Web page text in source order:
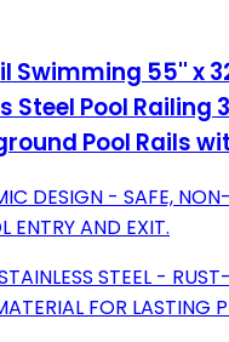
Swimming 55'' x
Steel Pool Railing
Pool Rails
DESIGN - SAFE,
ENTRY AND EXIT.
STEEL -
FOR LASTING